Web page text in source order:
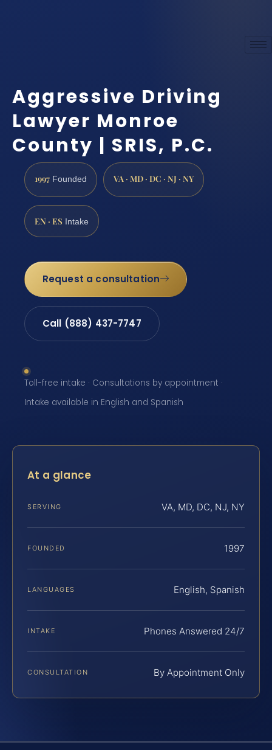
Aggressive Driving
Lawyer Monroe
County | SRIS, P.C.
1997 Founded VA · MD · DC · NJ · NY
EN · ES Intake
Request a consultation
Call (888) 437-7747
Toll-free intake · Consultations by appointment ·
Intake available in English and Spanish
At a glance
SERVING VA, MD, DC, NJ, NY
FOUNDED 1997
LANGUAGES English, Spanish
INTAKE Phones Answered 24/7
CONSULTATION By Appointment Only